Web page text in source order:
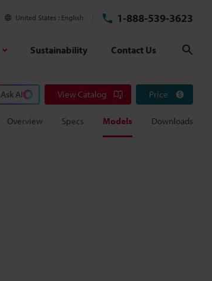
United States English 1-888-539-3623
Sustainability Contact Us
Ask AI View Catalog Price
Overview Specs Models Downloads